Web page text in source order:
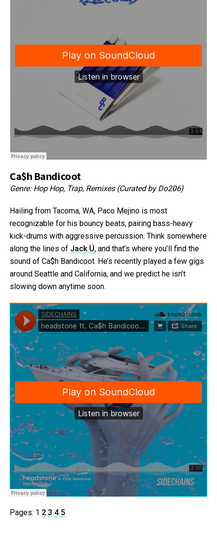
Ca$h Bandicoot
Genre: Hop Hop, Trap, Remixes (Curated by Do206)
Hailing from Tacoma, WA, Paco Mejino is most
recognizable for his bouncy beats, pairing bass-heavy
kick-drums with aggressive percussion. Think somewhere
along the lines of Jack Ü, and that’s where you’ll find the
sound of Ca$h Bandicoot. He’s recently played a few gigs
around Seattle and California, and we predict he isn’t
slowing down anytime soon.
Pages: 1 2 3 4 5